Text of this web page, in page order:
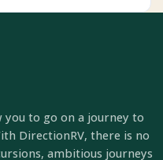
to go on a journey to
DirectionRV, there is no
ambitious journeys